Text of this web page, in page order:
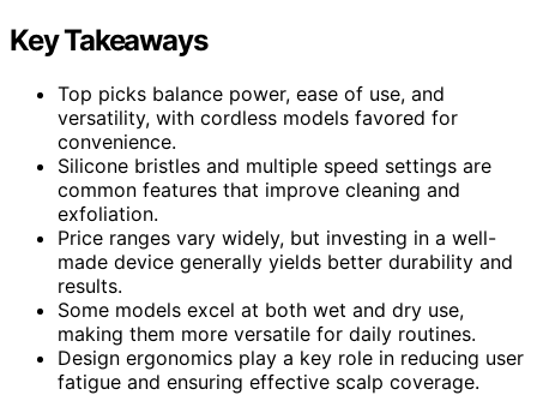
Key Takeaways
Top picks balance power, ease of use, and
versatility, with cordless models favored for
convenience.
Silicone bristles and multiple speed settings are
common features that improve cleaning and
exfoliation.
Price ranges vary widely, but investing in a well-
made device generally yields better durability and
results.
Some models excel at both wet and dry use,
making them more versatile for daily routines.
Design ergonomics play a key role in reducing user
fatigue and ensuring effective scalp coverage.